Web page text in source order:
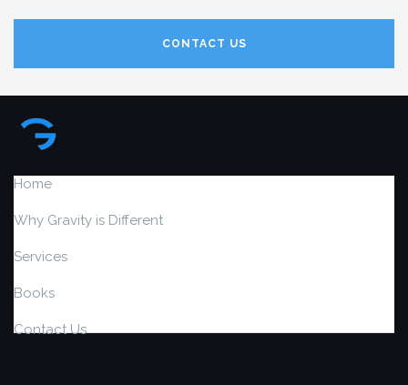
CONTACT US
Home
Why Gravity is Different
Services
Books
Contact Us